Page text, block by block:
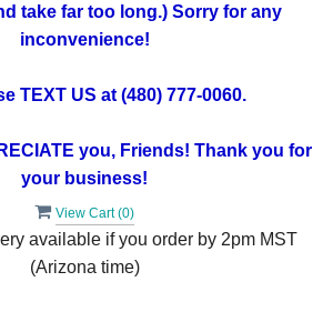
take far too long.) Sorry for any
inconvenience!
TEXT US at (480) 777-0060.
you, Friends! Thank you for
your business!
View Cart (0)
available if you order by 2pm MST
(Arizona time)